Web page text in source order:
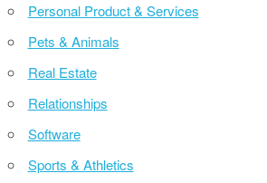
Personal Product & Services
Pets & Animals
Real Estate
Relationships
Software
Sports & Athletics